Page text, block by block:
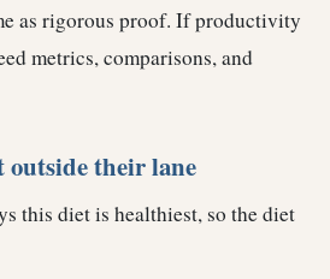
as rigorous proof. If productivity
metrics, comparisons, and
outside their lane
this diet is healthiest, so the diet